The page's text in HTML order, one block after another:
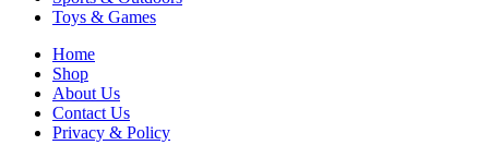
Toys & Games
Home
Shop
About Us
Contact Us
Privacy & Policy